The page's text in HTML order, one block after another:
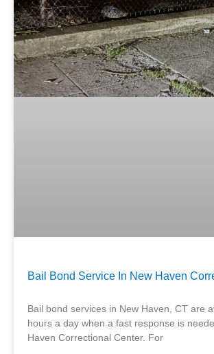
Bail Bond Service In New Haven
Bail bond services in New Haven, CT are
hours a day when a fast response is
Haven Correctional Center. For